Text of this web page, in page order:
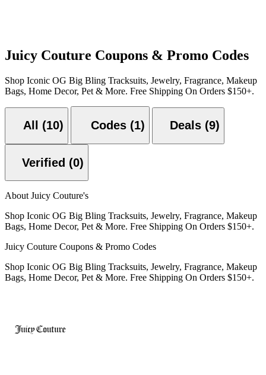
Juicy Couture Coupons & Promo Codes
Shop Iconic OG Big Bling Tracksuits, Jewelry, Fragrance, Makeup
Bags, Home Decor, Pet & More. Free Shipping On Orders $150+.
All (10) Codes (1) Deals (9)
Verified (0)
About Juicy Couture's
Shop Iconic OG Big Bling Tracksuits, Jewelry, Fragrance, Makeup
Bags, Home Decor, Pet & More. Free Shipping On Orders $150+.
Juicy Couture Coupons & Promo Codes
Shop Iconic OG Big Bling Tracksuits, Jewelry, Fragrance, Makeup
Bags, Home Decor, Pet & More. Free Shipping On Orders $150+.